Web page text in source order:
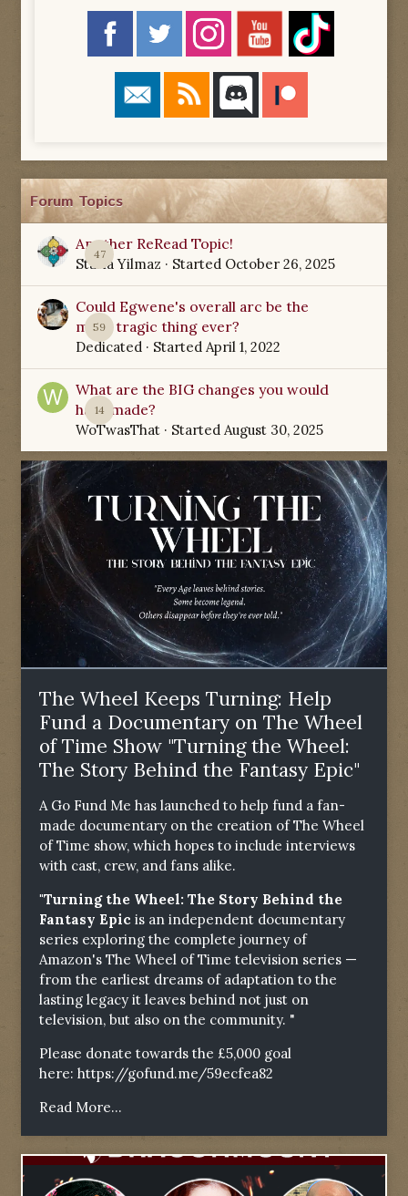
Forum Topics
47
Another ReRead Topic!
Starla Yilmaz · Started October 26, 2025
59
Could Egwene's overall arc be the
most tragic thing ever?
Dedicated · Started April 1, 2022
14
What are the BIG changes you would
have made?
WoTwasThat · Started August 30, 2025
The Wheel Keeps Turning: Help
Fund a Documentary on The Wheel
of Time Show "Turning the Wheel:
The Story Behind the Fantasy Epic"
A Go Fund Me has launched to help fund a fan-
made documentary on the creation of The Wheel
of Time show, which hopes to include interviews
with cast, crew, and fans alike.
"Turning the Wheel: The Story Behind the
Fantasy Epic is an independent documentary
series exploring the complete journey of
Amazon's The Wheel of Time television series —
from the earliest dreams of adaptation to the
lasting legacy it leaves behind not just on
television, but also on the community. "
Please donate towards the £5,000 goal
here: https://gofund.me/59ecfea82
Read More...